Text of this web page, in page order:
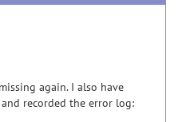
again. I also have
recorded the error log: